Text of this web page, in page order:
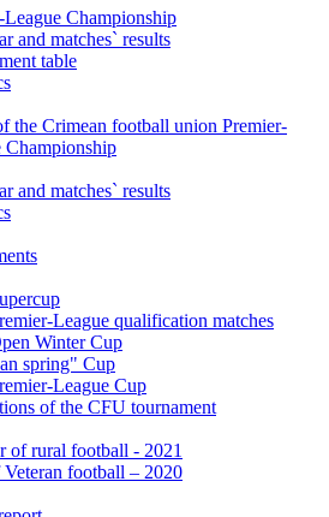
Championship
and matches` results
table
the Crimean football union Premier-
Championship
and matches` results
League qualification matches
Winter Cup
spring" Cup
League Cup
of the CFU tournament
of rural football - 2021
Veteran football – 2020